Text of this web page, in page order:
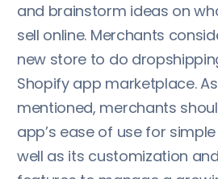
and brainstorm ideas on
sell online. Merchants
new store to do
Shopify app marketplace.
mentioned, merchants
app’s ease of use for
well as its customization